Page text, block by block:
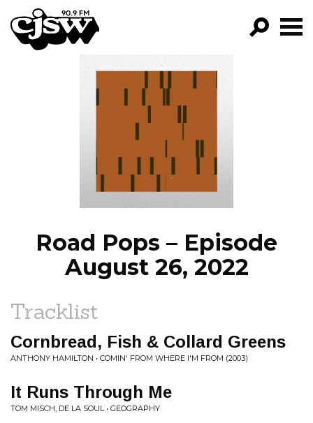
CJSW
PROGRAMS
EPISODES
NEWS
Road Pops – Episode
August 26, 2022
Tracklist
Cornbread, Fish & Collard Greens
ANTHONY HAMILTON • COMIN' FROM WHERE I'M FROM (2003)
It Runs Through Me
TOM MISCH, DE LA SOUL • GEOGRAPHY